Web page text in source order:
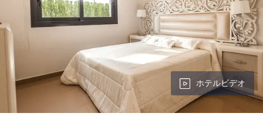
ホテルビデオ